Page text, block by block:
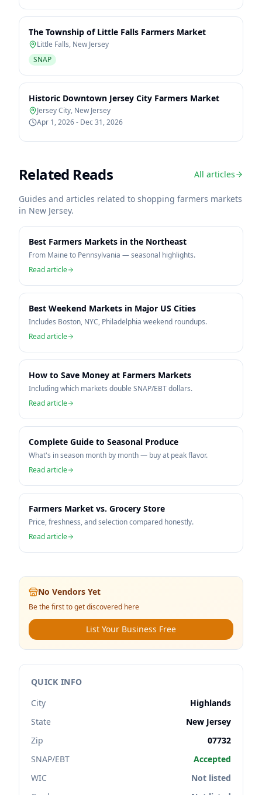
The Township of Little Falls Farmers Market
Little Falls, New Jersey
SNAP
Historic Downtown Jersey City Farmers Market
Jersey City, New Jersey
Apr 1, 2026 - Dec 31, 2026
Related Reads All articles
Guides and articles related to shopping farmers markets
in New Jersey.
Best Farmers Markets in the Northeast
From Maine to Pennsylvania — seasonal highlights.
Read article
Best Weekend Markets in Major US Cities
Includes Boston, NYC, Philadelphia weekend roundups.
Read article
How to Save Money at Farmers Markets
Including which markets double SNAP/EBT dollars.
Read article
Complete Guide to Seasonal Produce
What's in season month by month — buy at peak flavor.
Read article
Farmers Market vs. Grocery Store
Price, freshness, and selection compared honestly.
Read article
No Vendors Yet
Be the first to get discovered here
List Your Business Free
QUICK INFO
City
Highlands
State
New Jersey
Zip
07732
SNAP/EBT
Accepted
WIC
Not listed